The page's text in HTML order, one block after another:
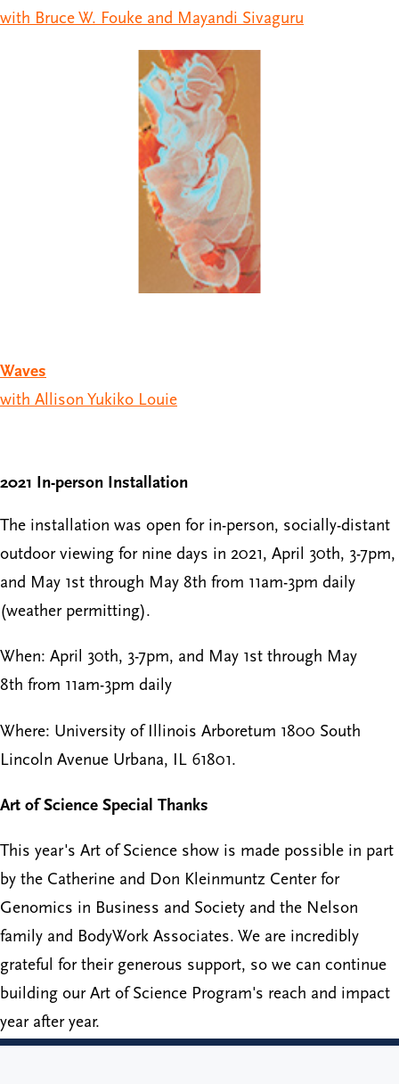
with Bruce W. Fouke and Mayandi Sivaguru
Waves
with Allison Yukiko Louie
2021 In-person Installation
The installation was open for in-person, socially-distant
outdoor viewing for nine days in 2021, April 30th, 3-7pm,
and May 1st through May 8th from 11am-3pm daily
(weather permitting).
When: April 30th, 3-7pm, and May 1st through May
8th from 11am-3pm daily
Where: University of Illinois Arboretum 1800 South
Lincoln Avenue Urbana, IL 61801.
Art of Science Special Thanks
This year's Art of Science show is made possible in part
by the Catherine and Don Kleinmuntz Center for
Genomics in Business and Society and the Nelson
family and BodyWork Associates. We are incredibly
grateful for their generous support, so we can continue
building our Art of Science Program's reach and impact
year after year.